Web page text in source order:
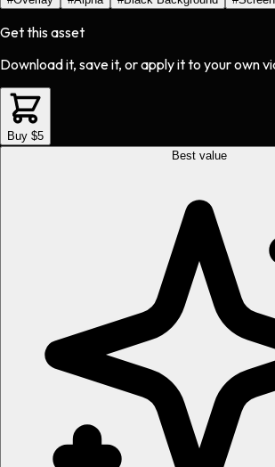
Get this asset
Download it, save it, or apply it to your own
Buy $5
Best value